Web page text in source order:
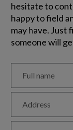
hesitate to
happy to field
may have. Just
someone will
Full name
Address